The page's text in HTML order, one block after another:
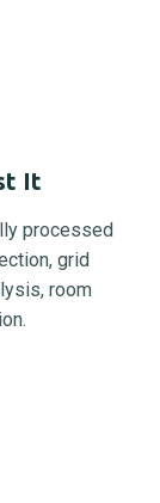
It
processed
grid
room